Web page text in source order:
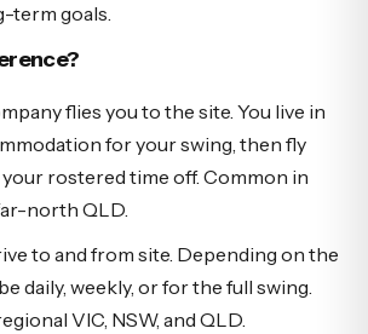
term goals.
flies you to the site. You live in
for your swing, then fly
rostered time off. Common in
north QLD.
to and from site. Depending on the
daily, weekly, or for the full swing.
VIC, NSW, and QLD.